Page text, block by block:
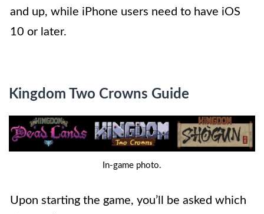
and up, while iPhone users need to have iOS
10 or later.
Kingdom Two Crowns Guide
In-game photo.
Upon starting the game, you’ll be asked which